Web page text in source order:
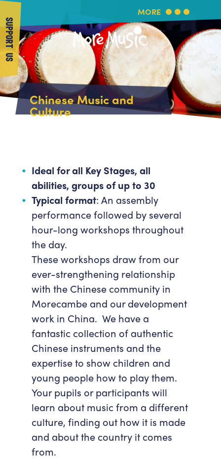
SUPPORT US
Home
About Us
About More Music
Community
Our building
Venue Hire
Policies & privacy
Accessibility
Workforce Development
What's On
Book Us
Support Us
Get in Touch
Get in Touch
Getting Here
MORE
More Music
Chinese Music and
Culture
Ideal for all Key Stages, all
abilities, groups of up to 30
Typical format: An assembly
performance followed by several
hour-long workshops throughout
the day.
These workshops draw from our
ever-strengthening relationship
with the Chinese community in
Morecambe and our development
work in China. We have a
fantastic collection of authentic
Chinese instruments and the
expertise to show children and
young people how to play them.
Your pupils or participants will
learn about music from a different
culture, finding out how it is made
and about the country it comes
from.